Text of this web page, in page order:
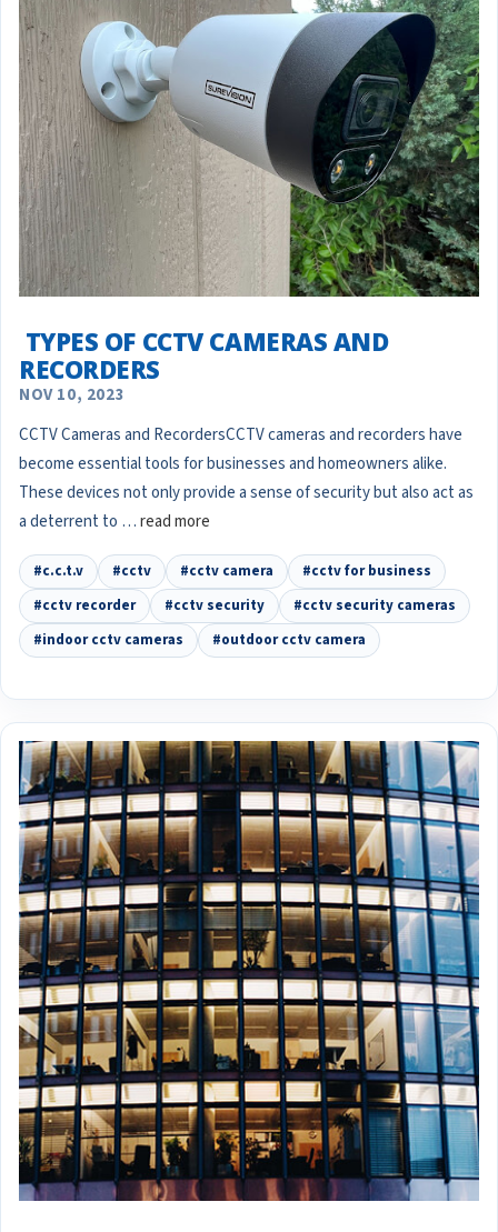
​ TYPES OF CCTV CAMERAS AND
RECORDERS
NOV 10, 2023
CCTV Cameras and RecordersCCTV cameras and recorders have
become essential tools for businesses and homeowners alike.
These devices not only provide a sense of security but also act as
a deterrent to …read more
#c.c.t.v #cctv #cctv camera
#cctv for business
#cctv recorder
#cctv security
#cctv security cameras
#indoor cctv cameras
#outdoor cctv camera